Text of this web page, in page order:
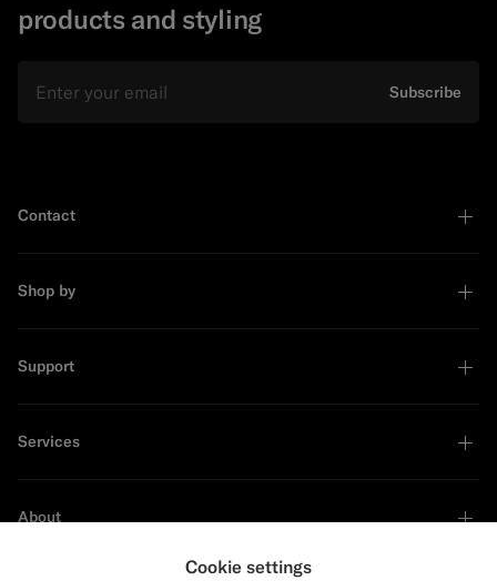
products and styling
Subscribe
Contact
Shop by
Support
Services
About
Cookie settings